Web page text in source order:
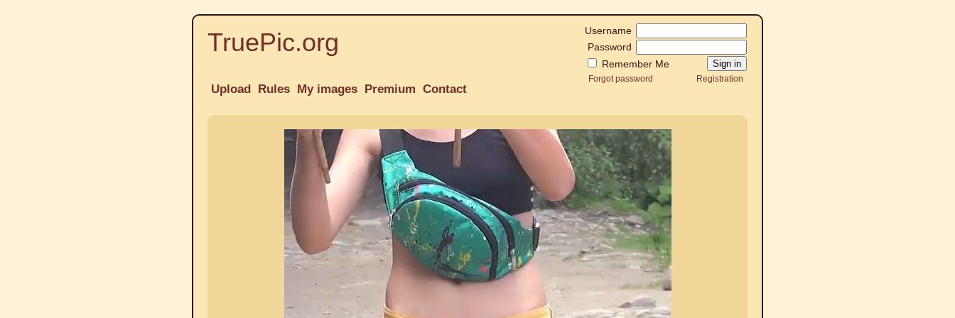
TruePic.org
Username
Password
Remember Me
Forgot password Registration
Upload Rules My images Premium Contact